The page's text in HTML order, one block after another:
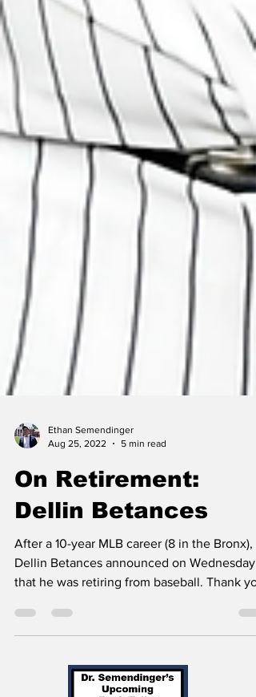
Ethan Semendinger
On Retirement:
After a 10-year MLB career (8 in the Bronx),
Dellin Betances announced on Wednesday